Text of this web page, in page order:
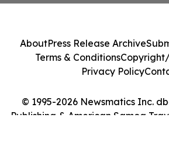
© 1995-2026 Newsmatics Inc.
Publishing & American Samoa
AboutPress Release Archive
Terms & Conditions
Privacy Policy